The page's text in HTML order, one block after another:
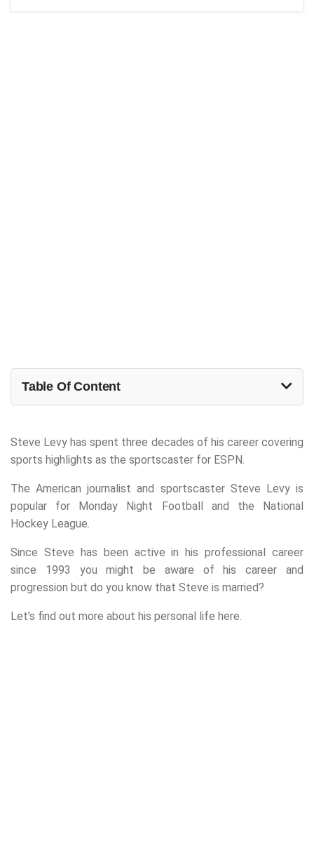
Table Of Content
Steve Levy has spent three decades of his career covering
sports highlights as the sportscaster for ESPN.
The American journalist and sportscaster Steve Levy is
popular for Monday Night Football and the National
Hockey League.
Since Steve has been active in his professional career
since 1993 you might be aware of his career and
progression but do you know that Steve is married?
Let’s find out more about his personal life here.